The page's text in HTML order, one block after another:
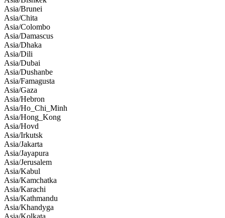
Asia/Brunei
Asia/Chita
Asia/Colombo
Asia/Damascus
Asia/Dhaka
Asia/Dili
Asia/Dubai
Asia/Dushanbe
Asia/Famagusta
Asia/Gaza
Asia/Hebron
Asia/Ho_Chi_Minh
Asia/Hong_Kong
Asia/Hovd
Asia/Irkutsk
Asia/Jakarta
Asia/Jayapura
Asia/Jerusalem
Asia/Kabul
Asia/Kamchatka
Asia/Karachi
Asia/Kathmandu
Asia/Khandyga
Asia/Kolkata